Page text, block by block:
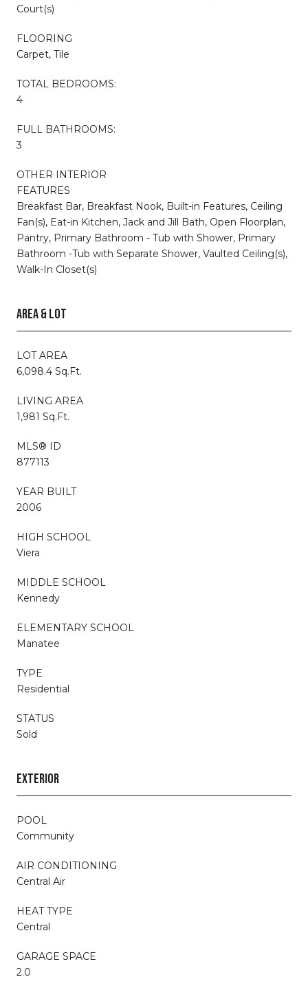
Court(s)
FLOORING
Carpet, Tile
TOTAL BEDROOMS:
4
FULL BATHROOMS:
3
OTHER INTERIOR
FEATURES
Breakfast Bar, Breakfast Nook, Built-in Features, Ceiling
Fan(s), Eat-in Kitchen, Jack and Jill Bath, Open Floorplan,
Pantry, Primary Bathroom - Tub with Shower, Primary
Bathroom -Tub with Separate Shower, Vaulted Ceiling(s),
Walk-In Closet(s)
AREA & LOT
LOT AREA
6,098.4 Sq.Ft.
LIVING AREA
1,981 Sq.Ft.
MLS® ID
877113
YEAR BUILT
2006
HIGH SCHOOL
Viera
MIDDLE SCHOOL
Kennedy
ELEMENTARY SCHOOL
Manatee
TYPE
Residential
STATUS
Sold
EXTERIOR
POOL
Community
AIR CONDITIONING
Central Air
HEAT TYPE
Central
GARAGE SPACE
2.0